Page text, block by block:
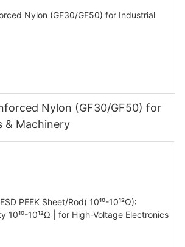
Nylon (GF30/GF50) for
& Machinery